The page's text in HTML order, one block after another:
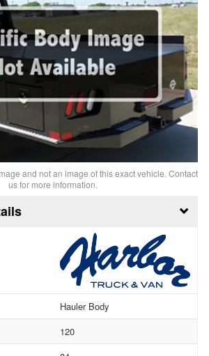
and not an image of this exact vehicle. Contact
us for more information.
Hauler Body
120